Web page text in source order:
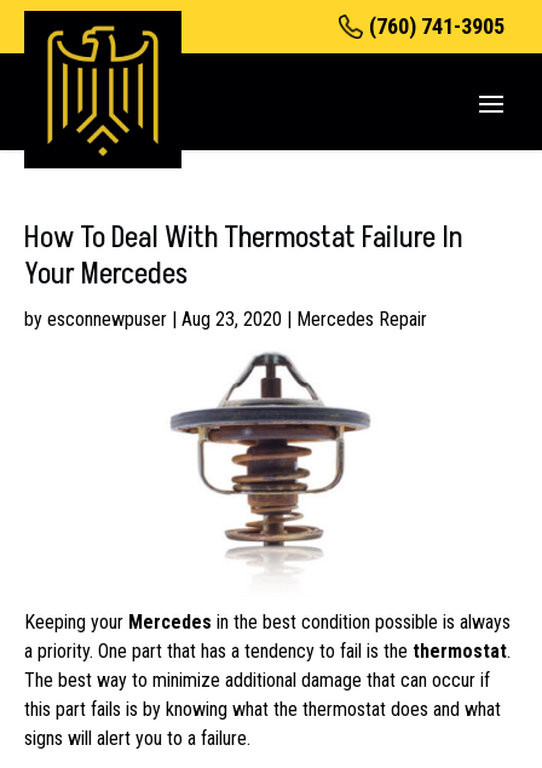
(760) 741-3905
How To Deal With Thermostat Failure In
Your Mercedes
by esconnewpuser | Aug 23, 2020 | Mercedes Repair
Keeping your Mercedes in the best condition possible is always
a priority. One part that has a tendency to fail is the thermostat.
The best way to minimize additional damage that can occur if
this part fails is by knowing what the thermostat does and what
signs will alert you to a failure.